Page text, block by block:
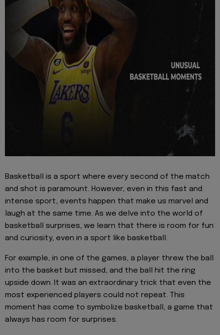
Basketball is a sport where every second of the match
and shot is paramount. However, even in this fast and
intense sport, events happen that make us marvel and
laugh at the same time. As we delve into the world of
basketball surprises, we learn that there is room for fun
and curiosity, even in a sport like basketball.
For example, in one of the games, a player threw the ball
into the basket but missed, and the ball hit the ring
upside down. It was an extraordinary trick that even the
most experienced players could not repeat. This
moment has come to symbolize basketball, a game that
always has room for surprises.